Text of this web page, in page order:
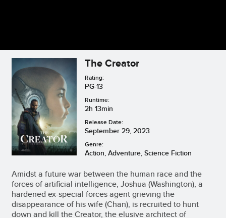
The Creator
Rating:
PG-13
Runtime:
2h 13min
Release Date:
September 29, 2023
Genre:
Action, Adventure, Science Fiction
Amidst a future war between the human race and the
forces of artificial intelligence, Joshua (Washington), a
hardened ex-special forces agent grieving the
disappearance of his wife (Chan), is recruited to hunt
down and kill the Creator, the elusive architect of